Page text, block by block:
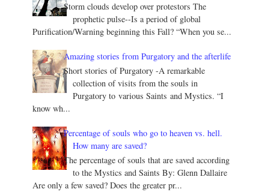
Storm clouds develop over protestors The
prophetic pulse--Is a period of global
Purification/Warning beginning this Fall? “When you se...
Amazing stories from Purgatory and the afterlife
Short stories of Purgatory -A remarkable
collection of visits from the souls in
Purgatory to various Saints and Mystics. “I
know wh...
Percentage of souls who go to heaven vs. hell.
How many are saved?
The percentage of souls that are saved according
to the Mystics and Saints By: Glenn Dallaire
Are only a few saved? Does the greater pr...